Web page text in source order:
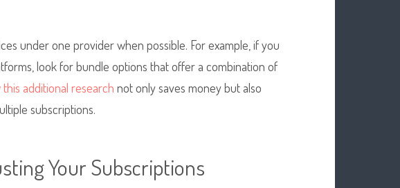
under one provider when possible. For example, if you
look for bundle options that offer a combination of
this additional research not only saves money but also
subscriptions.
Your Subscriptions